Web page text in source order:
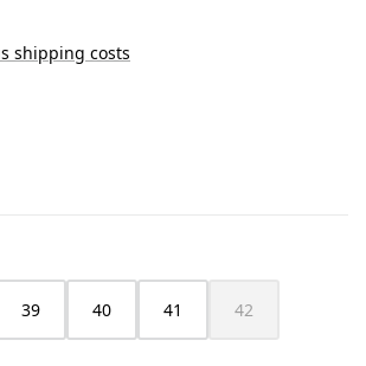
shipping costs
unavailable.)
39 40 41 42
(This option is